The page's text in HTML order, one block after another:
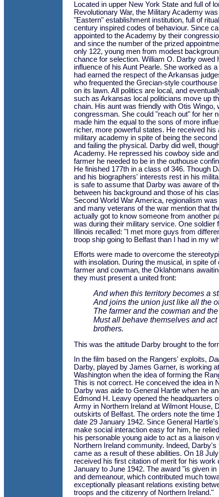
Located in upper New York State and full of
Revolutionary War, the Military Academy
"Eastern" establishment institution, full of
century inspired codes of behaviour. Since
appointed to the Academy by their
and since the number of the prized
only 122, young men from modest
chance for selection. William O. Darby owed
influence of his Aunt Pearle. She worked as
had earned the respect of the Arkansas
who frequented the Grecian-style
on its lawn. All politics are local, and
such as Arkansas local politicians move up
chain. His aunt was friendly with Otis Wingo,
congressman. She could "reach out" for her
made him the equal to the sons of more
richer, more powerful states. He received his
military academy in spite of being the
and failing the physical. Darby did well,
Academy. He repressed his cowboy side
farmer he needed to be in the outhouse
He finished 177th in a class of 346. Though
and his biographers' interests rest in his
is safe to assume that Darby was aware of
between his background and those of his
Second World War America, regionalism
and many veterans of the war mention that
actually got to know someone from another
was during their military service. One soldier
Illinois recalled: "I met more guys from
troop ship going to Belfast than I had in my
Efforts were made to overcome the
with insolation. During the musical, in spite of
farmer and cowman, the Oklahomans
they must present a united front:
And when this territory becomes a
And joins the union just like all the
The farmer and the cowman and
Must all behave themselves and act
brothers.
This was the attitude Darby brought to the
In the film based on the Rangers' exploits,
Darby, played by James Garner, is working
Washington when the idea of forming the
This is not correct. He conceived the idea in
Darby was aide to General Hartle when he
Edmond H. Leavy opened the headquarters
Army in Northern Ireland at Wilmont House,
outskirts of Belfast. The orders note the time
date 29 January 1942. Since General
make social interaction easy for him, he
his personable young aide to act as a liaison
Northern Ireland community. Indeed,
came as a result of these abilities. On 18
received his first citation of merit for his work
January to June 1942. The award "is given in
and demeanour, which contributed much
exceptionally pleasant relations existing
troops and the citizenry of Northern Ireland."